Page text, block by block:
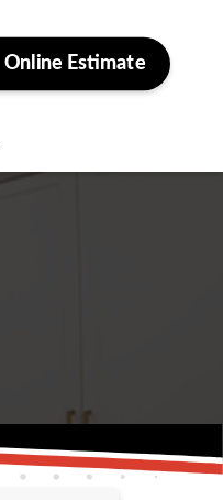
Online Estimate